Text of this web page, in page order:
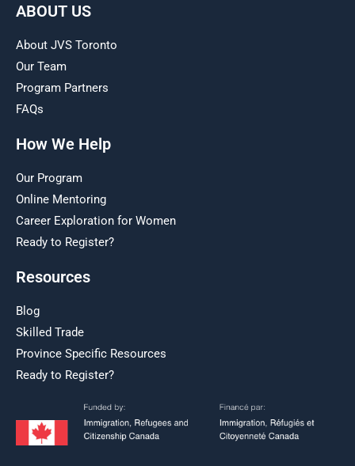
ABOUT US
About JVS Toronto
Our Team
Program Partners
FAQs
How We Help
Our Program
Online Mentoring
Career Exploration for Women
Ready to Register?
Resources
Blog
Skilled Trade
Province Specific Resources
Ready to Register?